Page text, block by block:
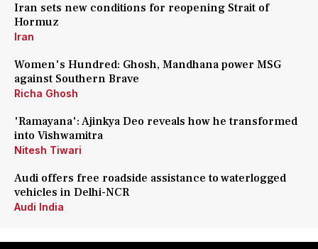
Iran sets new conditions for reopening Strait of
Hormuz
Iran
Women's Hundred: Ghosh, Mandhana power MSG
against Southern Brave
Richa Ghosh
'Ramayana': Ajinkya Deo reveals how he transformed
into Vishwamitra
Nitesh Tiwari
Audi offers free roadside assistance to waterlogged
vehicles in Delhi-NCR
Audi India